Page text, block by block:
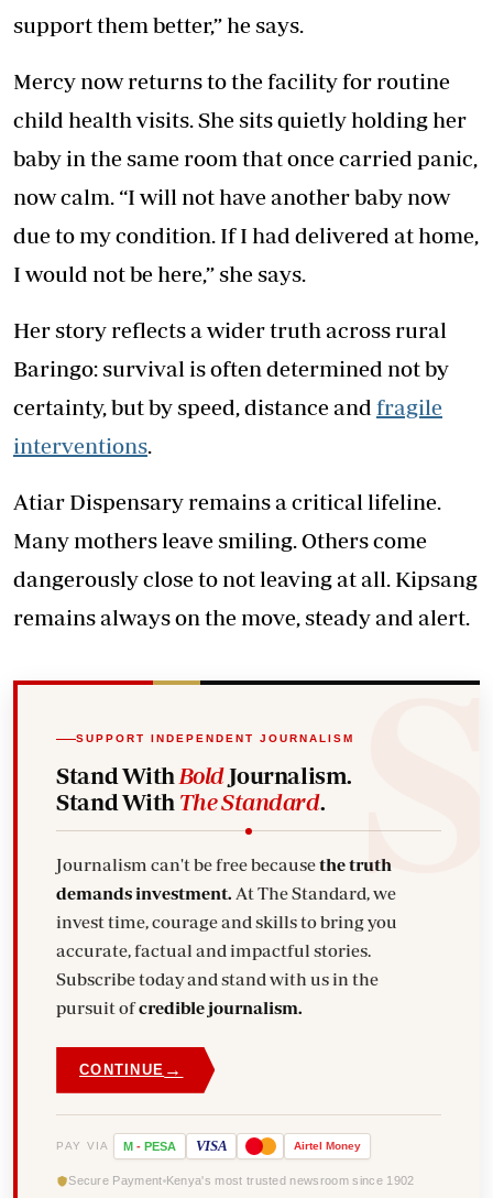
support them better,” he says.
Mercy now returns to the facility for routine
child health visits. She sits quietly holding her
baby in the same room that once carried panic,
now calm. “I will not have another baby now
due to my condition. If I had delivered at home,
I would not be here,” she says.
Her story reflects a wider truth across rural
Baringo: survival is often determined not by
certainty, but by speed, distance and fragile
interventions.
Atiar Dispensary remains a critical lifeline.
Many mothers leave smiling. Others come
dangerously close to not leaving at all. Kipsang
remains always on the move, steady and alert.
SUPPORT INDEPENDENT JOURNALISM
Stand With BoldJournalism.
Stand With The Standard.
Journalism can't be free becausethe truth
demands investment.
invest time, courage and skills to bring you
accurate, factual and impactful stories.
Subscribe today and stand with us in the
pursuit ofcredible journalism.
CONTINUE →
PAY VIA M - PESA VISA Airtel Money
Secure Payment Kenya's most trusted newsroom since 1902